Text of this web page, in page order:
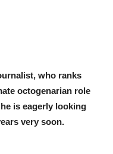
who ranks
octogenarian role
is eagerly looking
very soon.